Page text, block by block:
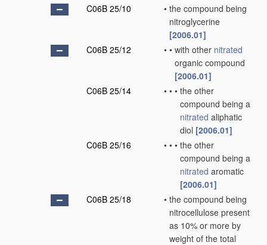
C06B 25/10
• the compound being
nitroglycerine
[2006.01]
C06B 25/12
• • with other nitrated
organic compound
[2006.01]
C06B 25/14
• • • the other
compound being a
nitrated aliphatic
diol [2006.01]
C06B 25/16
• • • the other
compound being a
nitrated aromatic
[2006.01]
C06B 25/18
• the compound being
nitrocellulose present
as 10% or more by
weight of the total